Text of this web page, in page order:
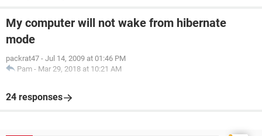
My computer will not wake from hibernate
mode
packrat47 - Jul 14, 2009 at 01:46 PM
Pam - Mar 29, 2018 at 10:21 AM
24 responses